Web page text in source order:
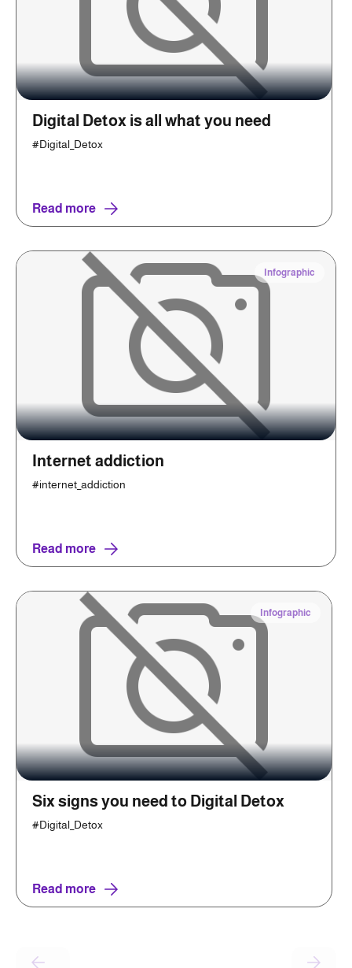
Digital Detox is all what you need
#Digital_Detox
Read more
Infographic
Internet addiction
#internet_addiction
Read more
Infographic
Six signs you need to Digital Detox
#Digital_Detox
Read more